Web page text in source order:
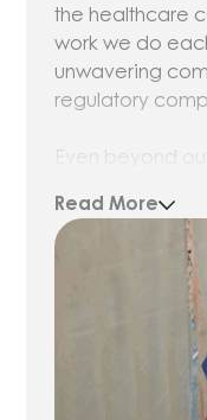
the healthcare
work we do
unwavering
regulatory
Even beyond
Quality. It’s a
operations.
we’ve
party lab tests.
everything we
dedicated to
Manufacturing
Read More